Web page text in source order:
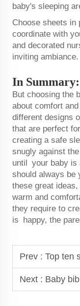
baby's sleeping
Choose sheets
coordinate with
and decorated
inviting ambiance.
In Summary:
But choosing the
about comfort
different designs
that are perfect
creating a safe
snugly against
until your baby is
should always be
these great
warm and
they require to
is happy, the
Prev : Top ten soft
Next : Baby bib for